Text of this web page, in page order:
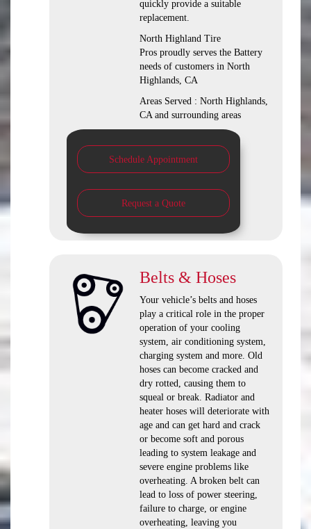
quickly provide a suitable
replacement.
North Highland Tire
Pros proudly serves the Battery
needs of customers in North
Highlands, CA
Areas Served : North Highlands,
CA and surrounding areas
Schedule Appointment
Request a Quote
Belts & Hoses
Your vehicle’s belts and hoses
play a critical role in the proper
operation of your cooling
system, air conditioning system,
charging system and more. Old
hoses can become cracked and
dry rotted, causing them to
squeal or break. Radiator and
heater hoses will deteriorate with
age and can get hard and crack
or become soft and porous
leading to system leakage and
severe engine problems like
overheating. A broken belt can
lead to loss of power steering,
failure to charge, or engine
overheating, leaving you